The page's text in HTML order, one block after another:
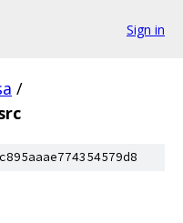
Sign in
/